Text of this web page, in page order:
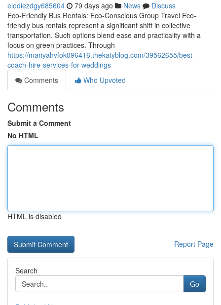
elodiezdgy685604 79 days ago News
Discuss
Eco-Friendly Bus Rentals: Eco-Conscious Group Travel Eco-
friendly bus rentals represent a significant shift in collective
transportation. Such options blend ease and practicality with a
focus on green practices. Through
https://mariyahvfok096416.thekatyblog.com/39562655/best-
coach-hire-services-for-weddings
Comments
Who Upvoted
Comments
Submit a Comment
No HTML
HTML is disabled
Report Page
Search
Go